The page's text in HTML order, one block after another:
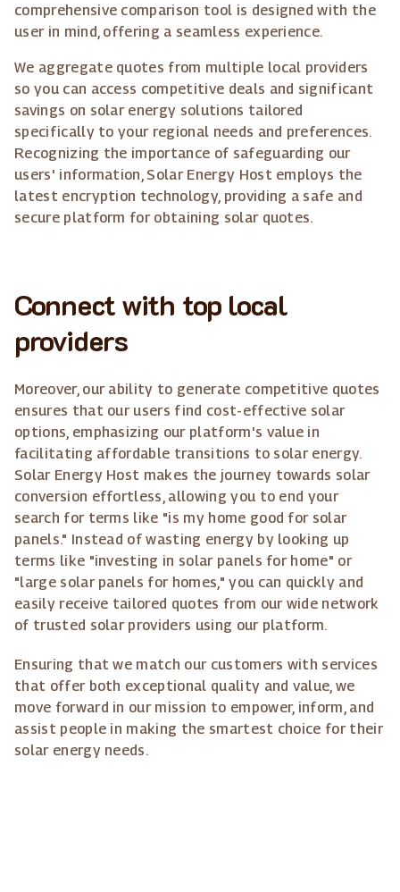
comprehensive comparison tool is designed with the
user in mind, offering a seamless experience.
We aggregate quotes from multiple local providers
so you can access competitive deals and significant
savings on solar energy solutions tailored
specifically to your regional needs and preferences.
Recognizing the importance of safeguarding our
users' information, Solar Energy Host employs the
latest encryption technology, providing a safe and
secure platform for obtaining solar quotes.
Connect with top local
providers
Moreover, our ability to generate competitive quotes
ensures that our users find cost-effective solar
options, emphasizing our platform's value in
facilitating affordable transitions to solar energy.
Solar Energy Host makes the journey towards solar
conversion effortless, allowing you to end your
search for terms like "is my home good for solar
panels." Instead of wasting energy by looking up
terms like "investing in solar panels for home" or
"large solar panels for homes," you can quickly and
easily receive tailored quotes from our wide network
of trusted solar providers using our platform.
Ensuring that we match our customers with services
that offer both exceptional quality and value, we
move forward in our mission to empower, inform, and
assist people in making the smartest choice for their
solar energy needs.